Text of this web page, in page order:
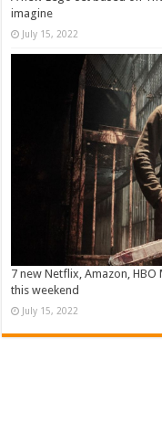
imagine
July 15, 2022
7 new Netflix, Amazon,
this weekend
July 15, 2022